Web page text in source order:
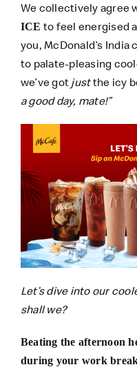
We collectively agree
ICE to feel energised
you, McDonald’s
to palate-pleasing
we’ve got justthe icy
a good day, mate!”
Let’s dive into our
shall we?
Beating the afternoon
during your work